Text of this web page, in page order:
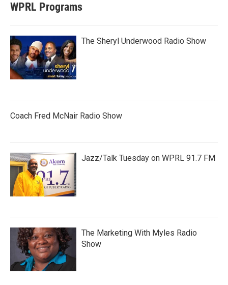
WPRL Programs
The Sheryl Underwood Radio Show
Coach Fred McNair Radio Show
Jazz/Talk Tuesday on WPRL 91.7 FM
The Marketing With Myles Radio
Show